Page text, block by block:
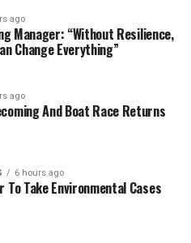
ago
Manager: “Without Resilience,
Change Everything”
ago
And Boat Race Returns
6 hours ago
To Take Environmental Cases